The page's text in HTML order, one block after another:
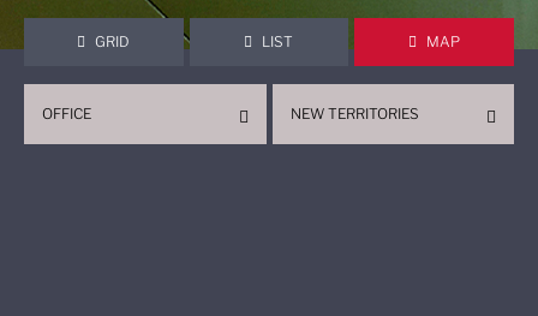
GRID LIST MAP
NEW TERRITORIES
OFFICE